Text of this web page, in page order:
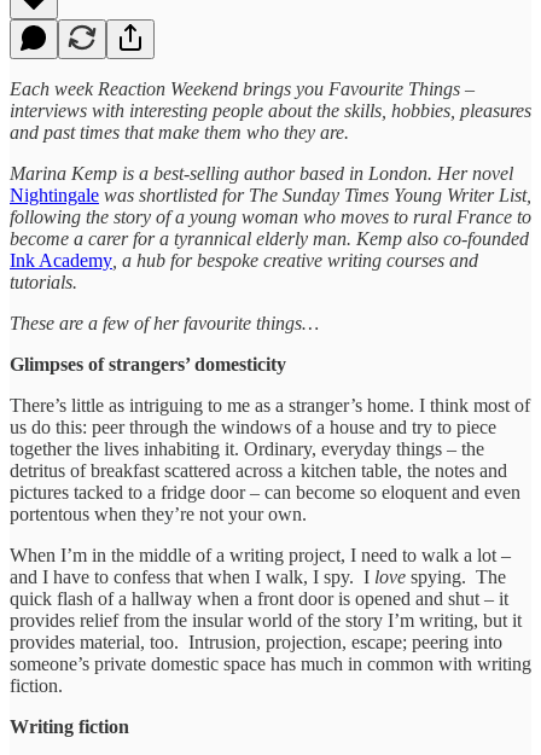
Each week Reaction Weekend brings you Favourite Things –
interviews with interesting people about the skills, hobbies, pleasures
and past times that make them who they are.
Marina Kemp is a best-selling author based in London. Her novel
Nightingale was shortlisted for The Sunday Times Young Writer List,
following the story of a young woman who moves to rural France to
become a carer for a tyrannical elderly man. Kemp also co-founded
Ink Academy , a hub for bespoke creative writing courses and
tutorials.
These are a few of her favourite things…
Glimpses of strangers’ domesticity
There’s little as intriguing to me as a stranger’s home. I think most of
us do this: peer through the windows of a house and try to piece
together the lives inhabiting it. Ordinary, everyday things – the
detritus of breakfast scattered across a kitchen table, the notes and
pictures tacked to a fridge door – can become so eloquent and even
portentous when they’re not your own.
When I’m in the middle of a writing project, I need to walk a lot –
and I have to confess that when I walk, I spy. I love spying. The
quick flash of a hallway when a front door is opened and shut – it
provides relief from the insular world of the story I’m writing, but it
provides material, too. Intrusion, projection, escape; peering into
someone’s private domestic space has much in common with writing
fiction.
Writing fiction